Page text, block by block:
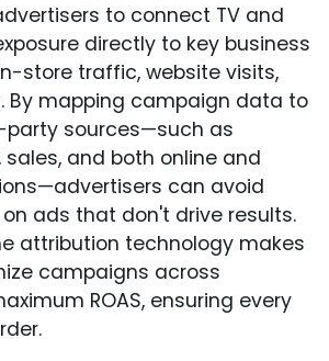
to connect TV and
directly to key business
store traffic, website visits,
By mapping campaign data to
sources—such as
and both online and
can avoid
ads that don't drive results.
attribution technology makes
campaigns across
ROAS, ensuring every